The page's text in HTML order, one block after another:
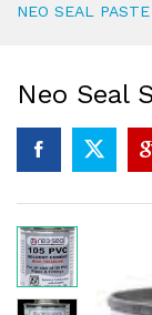
NEO SEAL PASTE
Neo Seal